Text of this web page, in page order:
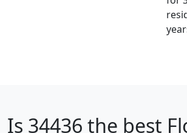
Is 34436 the best